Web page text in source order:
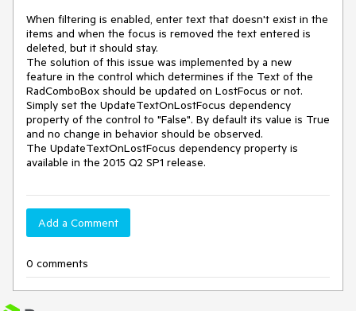
When filtering is enabled, enter text that doesn't exist in the
items and when the focus is removed the text entered is
deleted, but it should stay.
The solution of this issue was implemented by a new
feature in the control which determines if the Text of the
RadComboBox should be updated on LostFocus or not.
Simply set the UpdateTextOnLostFocus dependency
property of the control to "False". By default its value is True
and no change in behavior should be observed.
The UpdateTextOnLostFocus dependency property is
available in the 2015 Q2 SP1 release.
Add a Comment
0 comments